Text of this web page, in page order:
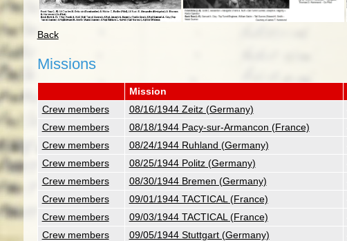
Back
Missions
Mission
Crew members
08/16/1944 Zeitz (Germany)
Crew members
08/18/1944 Pacy-sur-Armancon (France)
Crew members
08/24/1944 Ruhland (Germany)
Crew members
08/25/1944 Politz (Germany)
Crew members
08/30/1944 Bremen (Germany)
Crew members
09/01/1944 TACTICAL (France)
Crew members
09/03/1944 TACTICAL (France)
Crew members
09/05/1944 Stuttgart (Germany)